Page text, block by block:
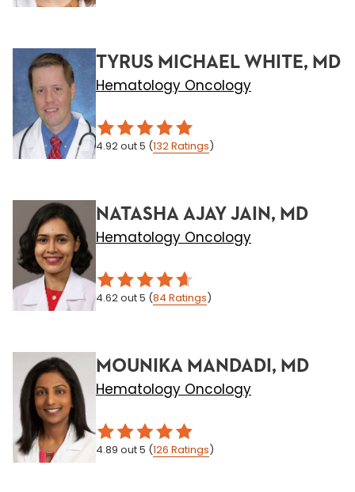
TYRUS MICHAEL WHITE, MD
Hematology Oncology
4.92out 5 (132Ratings)
NATASHA AJAY JAIN, MD
Hematology Oncology
4.62out 5 (84 Ratings)
MOUNIKA MANDADI, MD
Hematology Oncology
4.89 out 5 (126 Ratings)